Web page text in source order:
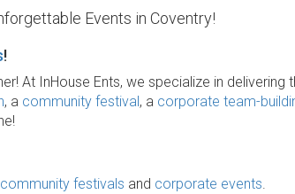
Events in Coventry!
!
At InHouse Ents, we specialize in delivering
, a community festival , a corporate team-
community festivals and corporate events.